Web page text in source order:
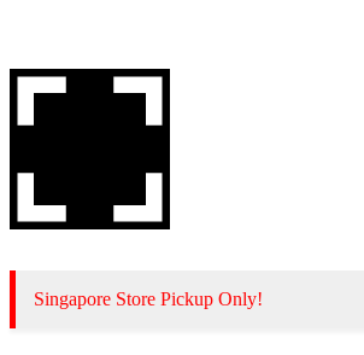
Singapore Store Pickup Only!